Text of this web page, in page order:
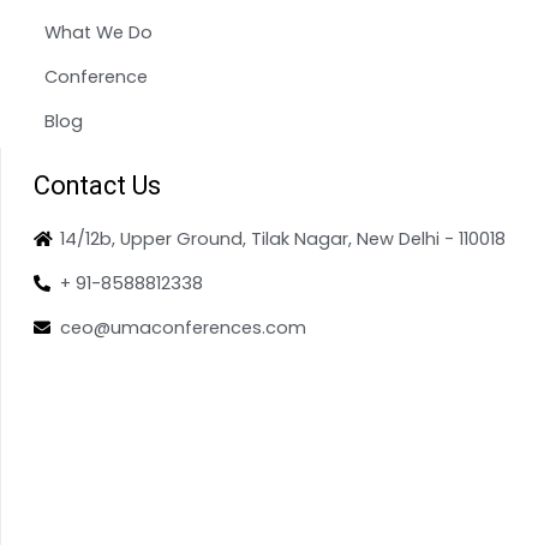
What We Do
Conference
Blog
Contact Us
14/12b, Upper Ground, Tilak Nagar, New Delhi - 110018
+ 91-8588812338
ceo@umaconferences.com